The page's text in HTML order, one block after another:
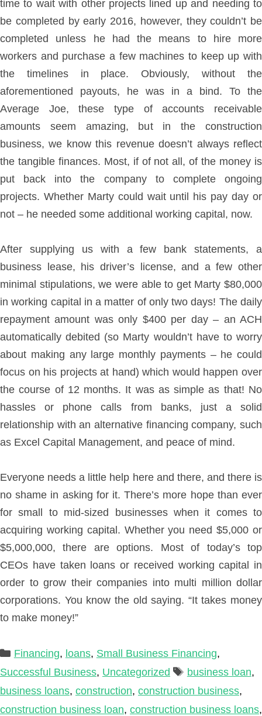
time to wait with other projects lined up and needing to
be completed by early 2016, however, they couldn’t be
completed unless he had the means to hire more
workers and purchase a few machines to keep up with
the timelines in place. Obviously, without the
aforementioned payouts, he was in a bind. To the
Average Joe, these type of accounts receivable
amounts seem amazing, but in the construction
business, we know this revenue doesn’t always reflect
the tangible finances. Most, if of not all, of the money is
put back into the company to complete ongoing
projects. Whether Marty could wait until his pay day or
not – he needed some additional working capital, now.
After supplying us with a few bank statements, a
business lease, his driver’s license, and a few other
minimal stipulations, we were able to get Marty $80,000
in working capital in a matter of only two days! The daily
repayment amount was only $400 per day – an ACH
automatically debited (so Marty wouldn’t have to worry
about making any large monthly payments – he could
focus on his projects at hand) which would happen over
the course of 12 months. It was as simple as that! No
hassles or phone calls from banks, just a solid
relationship with an alternative financing company, such
as Excel Capital Management, and peace of mind.
Everyone needs a little help here and there, and there is
no shame in asking for it. There’s more hope than ever
for small to mid-sized businesses when it comes to
acquiring working capital. Whether you need $5,000 or
$5,000,000, there are options. Most of today’s top
CEOs have taken loans or received working capital in
order to grow their companies into multi million dollar
corporations. You know the old saying. “It takes money
to make money!”
Categories
Financing, loans, Small Business Financing,
Successful Business, Uncategorized Tags
business loan,
business loans, construction, construction business,
construction business loan, construction business loans,